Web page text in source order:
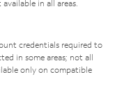
in all areas.
credentials required to
in some areas; not all
only on compatible